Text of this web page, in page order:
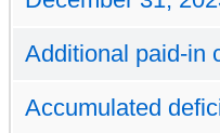
Additional paid-in
Accumulated